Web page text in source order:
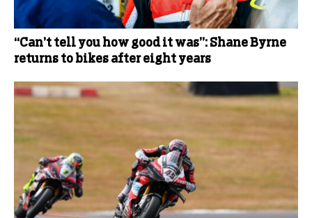
“Can’t tell you how good it was”: Shane Byrne
returns to bikes after eight years